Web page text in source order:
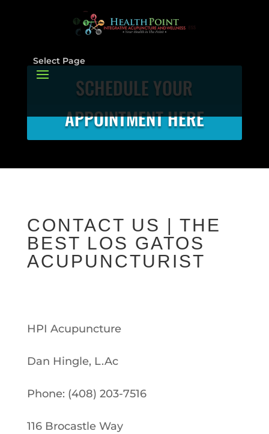
Select Page
SCHEDULE YOUR
APPOINTMENT HERE
CONTACT US | THE
BEST LOS GATOS
ACUPUNCTURIST
HPI Acupuncture
Dan Hingle, L.Ac
Phone: (408) 203-7516
116 Brocastle Way